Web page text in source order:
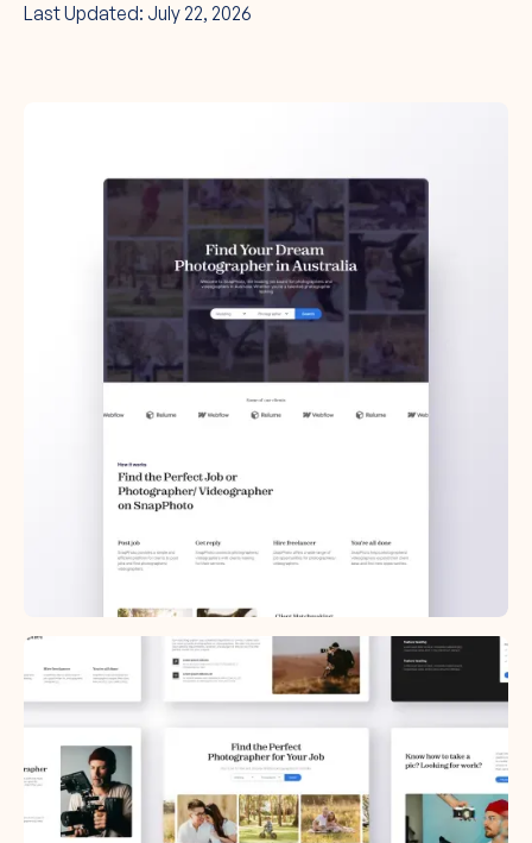
Last Updated: July 22, 2026